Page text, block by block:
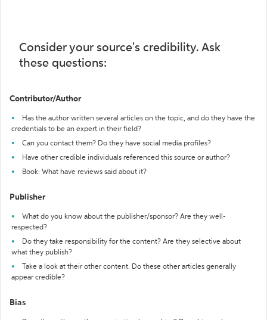
Consider your source's credibility. Ask
these questions:
Contributor/Author
Has the author written several articles on the topic, and do they have the
credentials to be an expert in their field?
Can you contact them? Do they have social media profiles?
Have other credible individuals referenced this source or author?
Book: What have reviews said about it?
Publisher
What do you know about the publisher/sponsor? Are they well-
respected?
Do they take responsibility for the content? Are they selective about
what they publish?
Take a look at their other content. Do these other articles generally
appear credible?
Bias